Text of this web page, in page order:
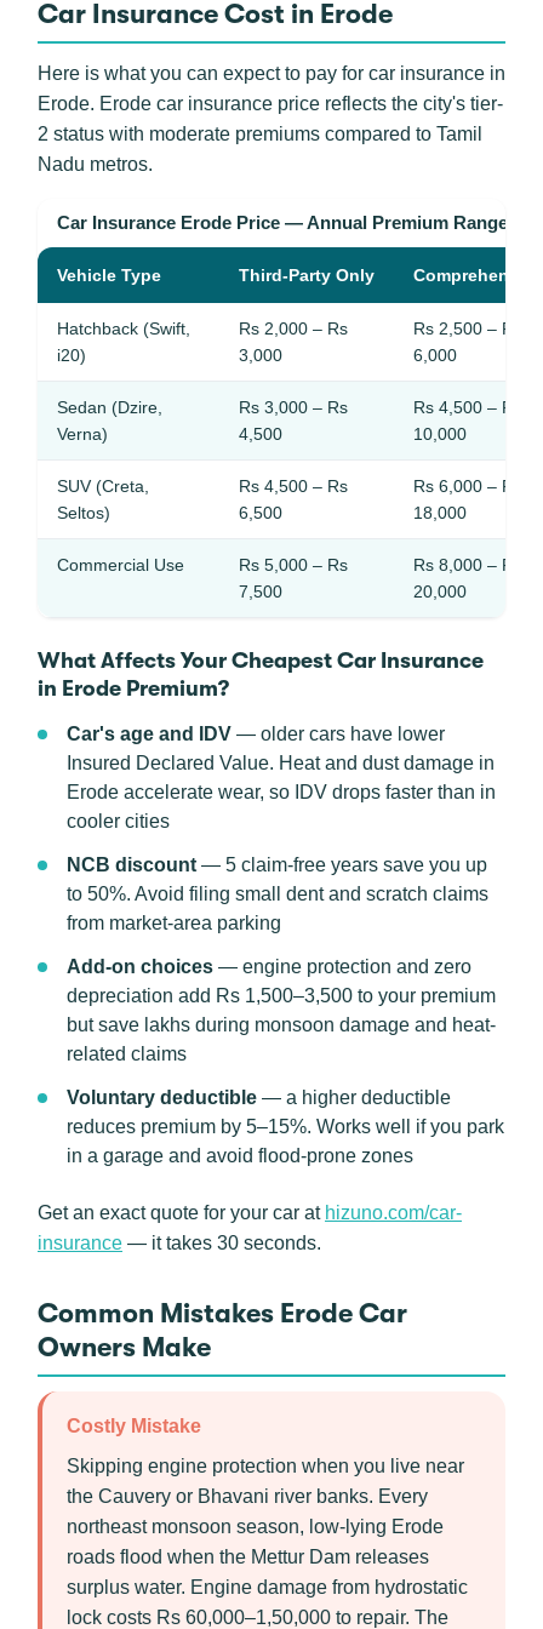
Car Insurance Cost in Erode
Here is what you can expect to pay for car insurance in
Erode. Erode car insurance price reflects the city's tier-
2 status with moderate premiums compared to Tamil
Nadu metros.
Car Insurance Erode Price — Annual Premium Ranges
Vehicle Type Third-Party Only Comprehensive
Hatchback (Swift,
i20)
Rs 2,000 – Rs
3,000
Rs 2,500 – Rs
6,000
Sedan (Dzire,
Verna)
Rs 3,000 – Rs
4,500
Rs 4,500 – Rs
10,000
SUV (Creta,
Seltos)
Rs 4,500 – Rs
6,500
Rs 6,000 – Rs
18,000
Commercial Use
Rs 5,000 – Rs
7,500
Rs 8,000 – Rs
20,000
What Affects Your Cheapest Car Insurance
in Erode Premium?
Car's age and IDV — older cars have lower
Insured Declared Value. Heat and dust damage in
Erode accelerate wear, so IDV drops faster than in
cooler cities
NCB discount — 5 claim-free years save you up
to 50%. Avoid filing small dent and scratch claims
from market-area parking
Add-on choices — engine protection and zero
depreciation add Rs 1,500–3,500 to your premium
but save lakhs during monsoon damage and heat-
related claims
Voluntary deductible — a higher deductible
reduces premium by 5–15%. Works well if you park
in a garage and avoid flood-prone zones
Get an exact quote for your car at hizuno.com/car-
insurance — it takes 30 seconds.
Common Mistakes Erode Car
Owners Make
Costly Mistake
Skipping engine protection when you live near
the Cauvery or Bhavani river banks. Every
northeast monsoon season, low-lying Erode
roads flood when the Mettur Dam releases
surplus water. Engine damage from hydrostatic
lock costs Rs 60,000–1,50,000 to repair. The